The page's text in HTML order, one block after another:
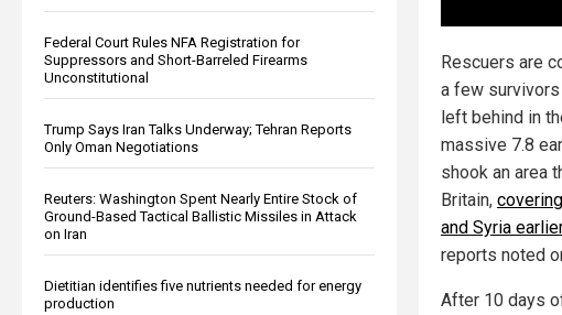
Federal Court Rules NFA Registration for
Suppressors and Short-Barreled Firearms
Unconstitutional
Trump Says Iran Talks Underway; Tehran Reports
Only Oman Negotiations
Reuters: Washington Spent Nearly Entire Stock of
Ground-Based Tactical Ballistic Missiles in Attack
on Iran
Dietitian identifies five nutrients needed for energy
production
Rescuers are
a few
left behind in
massive 7.8
shook an area
Britain,
and Syria
reports noted
After 10 days